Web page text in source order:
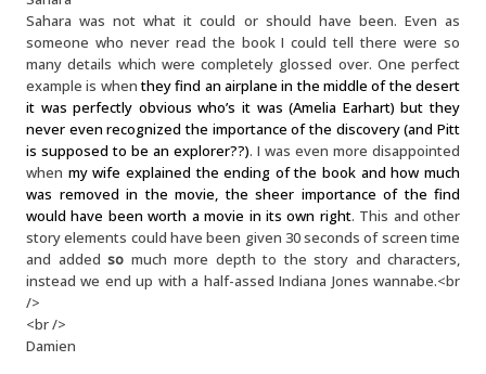
Sahara was not what it could or should have been. Even as
someone who never read the book I could tell there were so
many details which were completely glossed over. One perfect
example is whenthey find an airplane in the middle of the desert
it was perfectly obvious who’s it was (Amelia Earhart) but they
never even recognized the importance of the discovery (and Pitt
is supposed to be an explorer??). I was even more disappointed
when my wife explained the ending of the book and how much
was removed in the movie, the sheer importance of the find
would have been worth a movie in its own right. This and other
story elements could have been given 30 seconds of screen time
and added so much more depth to the story and characters,
instead we end up with a half-assed Indiana Jones wannabe.<br
/>
<br />
Damien